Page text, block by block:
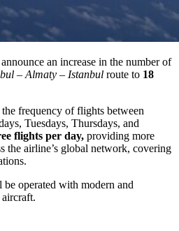
an increase in the number of
– Almaty – Istanbul route to 18
frequency of flights between
Tuesdays, Thursdays, and
flights per day, providing more
the airline’s global network, covering
operated with modern and